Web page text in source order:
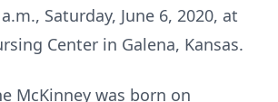
Saturday, June 6, 2020, at
Center in Galena, Kansas.
McKinney was born on